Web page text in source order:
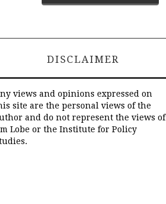
DISCLAIMER
views and opinions expressed on
site are the personal views of the
and do not represent the views of
Lobe or the Institute for Policy